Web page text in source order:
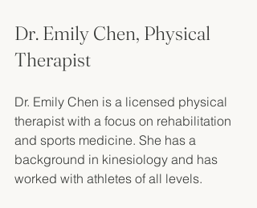
Dr. Emily Chen, Physical
Therapist
Dr. Emily Chen is a licensed physical
therapist with a focus on rehabilitation
and sports medicine. She has a
background in kinesiology and has
worked with athletes of all levels.